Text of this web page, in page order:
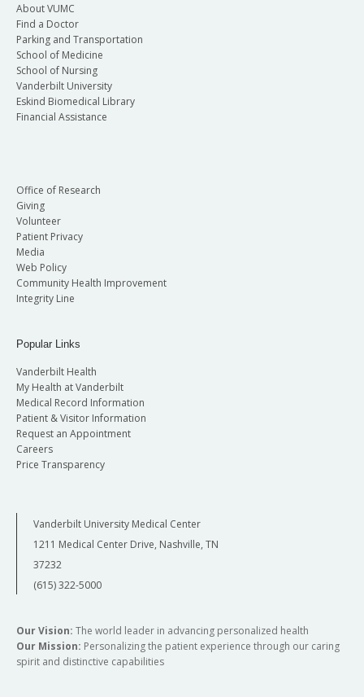
About VUMC
Find a Doctor
Parking and Transportation
School of Medicine
School of Nursing
Vanderbilt University
Eskind Biomedical Library
Financial Assistance
Office of Research
Giving
Volunteer
Patient Privacy
Media
Web Policy
Community Health Improvement
Integrity Line
Popular Links
Vanderbilt Health
My Health at Vanderbilt
Medical Record Information
Patient & Visitor Information
Request an Appointment
Careers
Price Transparency
Vanderbilt University Medical Center
1211 Medical Center Drive, Nashville, TN
37232
(615) 322-5000
Our Vision: The world leader in advancing personalized health
Our Mission: Personalizing the patient experience through our caring
spirit and distinctive capabilities